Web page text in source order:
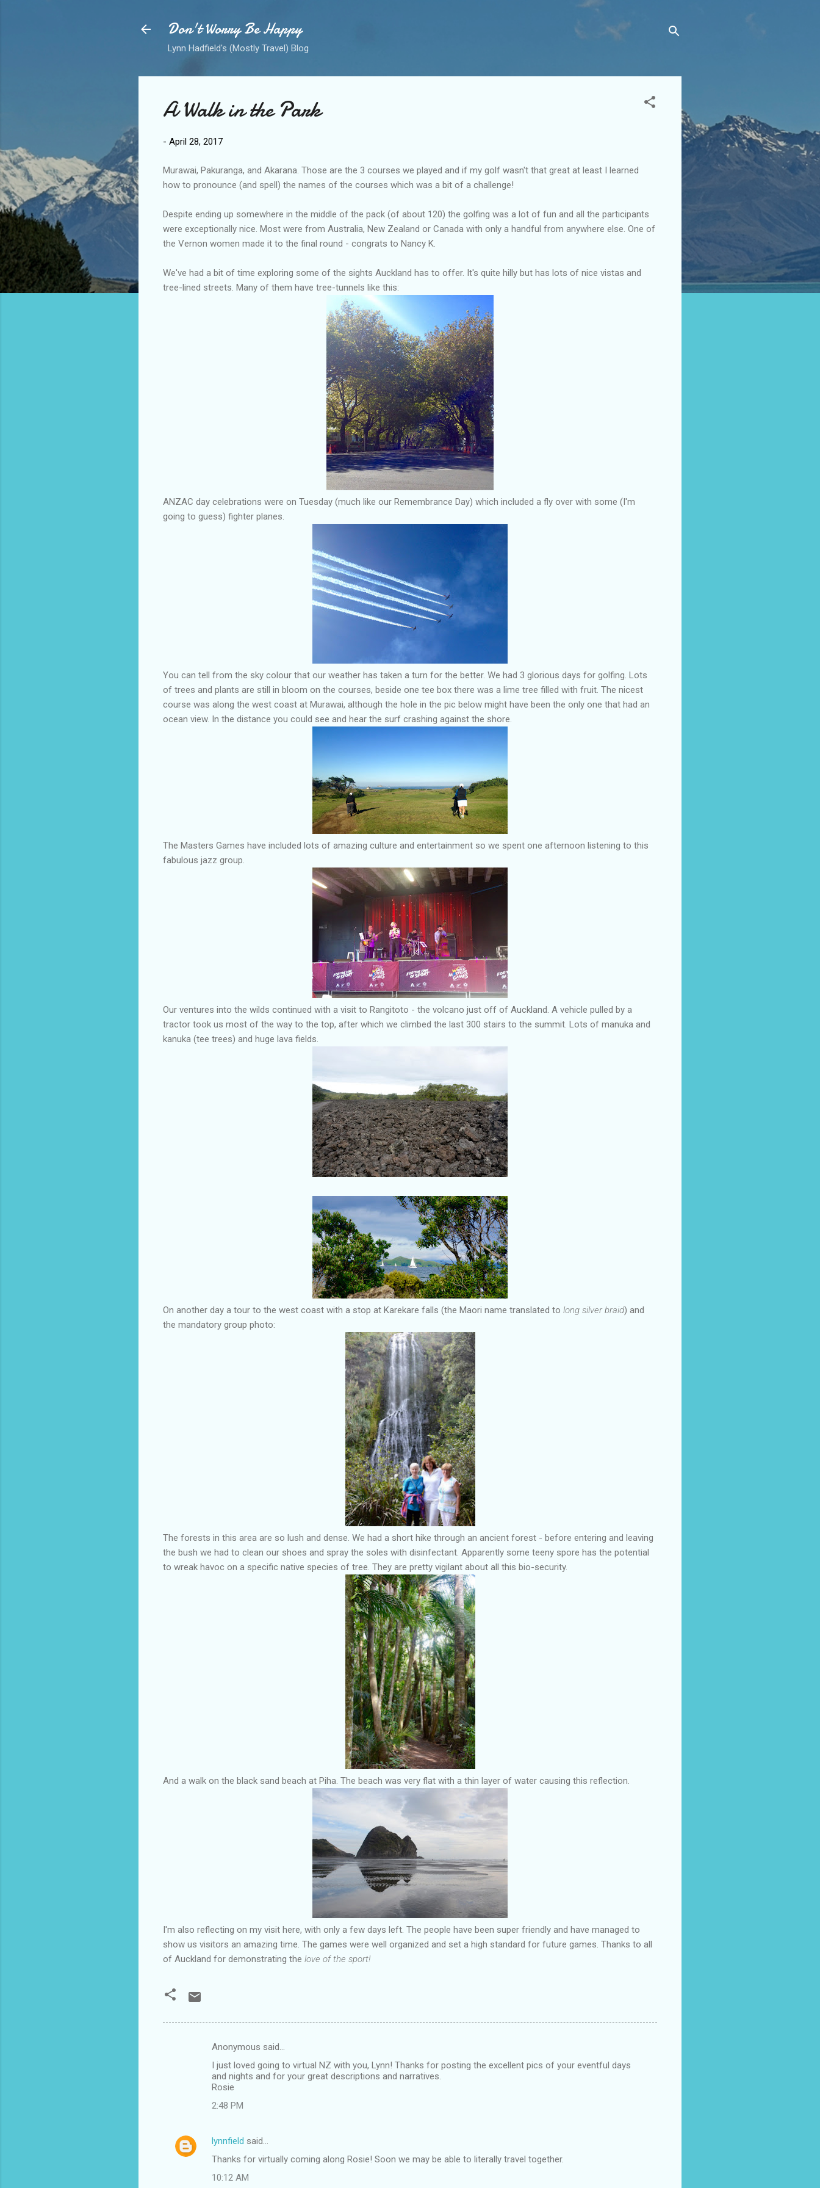
Don't Worry Be Happy
Lynn Hadfield's (Mostly Travel) Blog
A Walk in the Park
- April 28, 2017
Murawai, Pakuranga, and Akarana. Those are the 3 courses we played and if my golf wasn't that great at least I learned
how to pronounce (and spell) the names of the courses which was a bit of a challenge!
Despite ending up somewhere in the middle of the pack (of about 120) the golfing was a lot of fun and all the participants
were exceptionally nice. Most were from Australia, New Zealand or Canada with only a handful from anywhere else. One of
the Vernon women made it to the final round - congrats to Nancy K.
We've had a bit of time exploring some of the sights Auckland has to offer. It's quite hilly but has lots of nice vistas and
tree-lined streets. Many of them have tree-tunnels like this:
ANZAC day celebrations were on Tuesday (much like our Remembrance Day) which included a fly over with some (I'm
going to guess) fighter planes.
You can tell from the sky colour that our weather has taken a turn for the better. We had 3 glorious days for golfing. Lots
of trees and plants are still in bloom on the courses, beside one tee box there was a lime tree filled with fruit. The nicest
course was along the west coast at Murawai, although the hole in the pic below might have been the only one that had an
ocean view. In the distance you could see and hear the surf crashing against the shore.
The Masters Games have included lots of amazing culture and entertainment so we spent one afternoon listening to this
fabulous jazz group.
Our ventures into the wilds continued with a visit to Rangitoto - the volcano just off of Auckland. A vehicle pulled by a
tractor took us most of the way to the top, after which we climbed the last 300 stairs to the summit. Lots of manuka and
kanuka (tee trees) and huge lava fields.
On another day a tour to the west coast with a stop at Karekare falls (the Maori name translated to long silver braid) and
the mandatory group photo:
The forests in this area are so lush and dense. We had a short hike through an ancient forest - before entering and leaving
the bush we had to clean our shoes and spray the soles with disinfectant. Apparently some teeny spore has the potential
to wreak havoc on a specific native species of tree. They are pretty vigilant about all this bio-security.
And a walk on the black sand beach at Piha. The beach was very flat with a thin layer of water causing this reflection.
I'm also reflecting on my visit here, with only a few days left. The people have been super friendly and have managed to
show us visitors an amazing time. The games were well organized and set a high standard for future games. Thanks to all
of Auckland for demonstrating the love of the sport!
n
t
Anonymous said…
I just loved going to virtual NZ with you, Lynn! Thanks for posting the excellent pics of your eventful days
and nights and for your great descriptions and narratives.
Rosie
2:48 PM
lynnfield said…
Thanks for virtually coming along Rosie! Soon we may be able to literally travel together.
10:12 AM